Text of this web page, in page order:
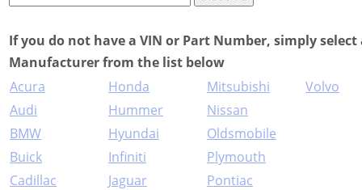
If you do not have a VIN or Part Number, simply select
Manufacturer from the list below
Acura
Audi
BMW
Buick
Cadillac
Honda
Hummer
Hyundai
Infiniti
Jaguar
Mitsubishi
Nissan
Oldsmobile
Plymouth
Pontiac
Volvo